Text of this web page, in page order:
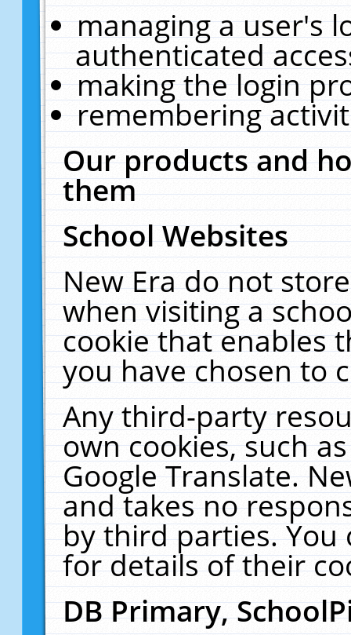
managing a user's
authenticated
making the login
remembering
Our products and
them
School Websites
New Era do not
when visiting a
cookie that enables
you have chosen to
Any third-party
own cookies, such
Google Translate.
and takes no
by third parties. You
for details of their
DB Primary,